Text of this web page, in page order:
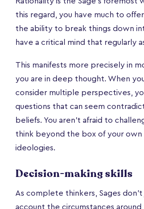
this regard, you have much to
the ability to break things down
have a critical mind that regularly
This manifests more precisely in
you are in deep thought. When
consider multiple perspectives,
questions that can seem
beliefs. You aren’t afraid to
think beyond the box of your own
ideologies.
Decision-making skills
As complete thinkers, Sages
account the circumstances around